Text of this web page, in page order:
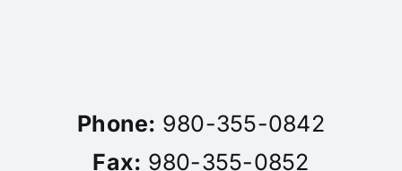
Phone: 980-355-0842
Fax: 980-355-0852